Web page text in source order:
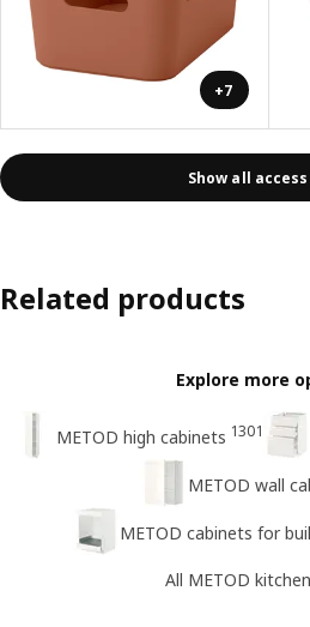
+7
Show all
Related products
Explore more
METOD high cabinets 1301
METOD wall
METOD cabinets for
All METOD